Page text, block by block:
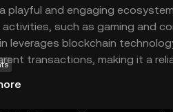
playful and engaging
activities, such as gaming and
leverages blockchain
transactions, making it a
primary use case
and rewarding participation,